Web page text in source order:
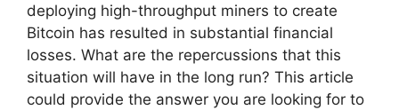
deploying high-throughput miners to create
Bitcoin has resulted in substantial financial
losses. What are the repercussions that this
situation will have in the long run? This article
could provide the answer you are looking for to